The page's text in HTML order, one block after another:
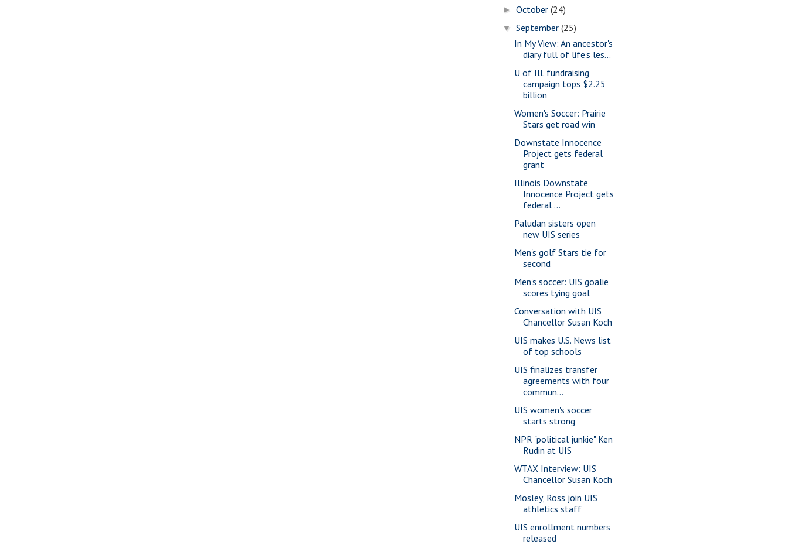
►October(24)
▼September(25)
In My View: An ancestor's
diary full of life's les...
U of Ill. fundraising
campaign tops $2.25
billion
Women's Soccer: Prairie
Stars get road win
Downstate Innocence
Project gets federal
grant
Illinois Downstate
Innocence Project gets
federal ...
Paludan sisters open
new UIS series
Men's golf Stars tie for
second
Men's soccer: UIS goalie
scores tying goal
Conversation with UIS
Chancellor Susan Koch
UIS makes U.S. News list
of top schools
UIS finalizes transfer
agreements with four
commun...
UIS women's soccer
starts strong
NPR "political junkie" Ken
Rudin at UIS
WTAX Interview: UIS
Chancellor Susan Koch
Mosley, Ross join UIS
athletics staff
UIS enrollment numbers
released